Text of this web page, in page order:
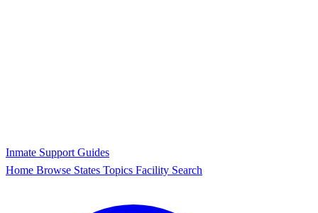
Inmate Support Guides
Home Browse States Topics Facility Search